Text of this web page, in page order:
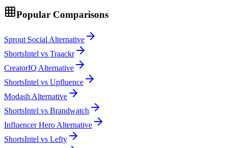
Popular Comparisons
Sprout Social Alternative
ShortsIntel vs Traackr
CreatorIQ Alternative
ShortsIntel vs Upfluence
Modash Alternative
ShortsIntel vs Brandwatch
Influencer Hero Alternative
ShortsIntel vs Lefty